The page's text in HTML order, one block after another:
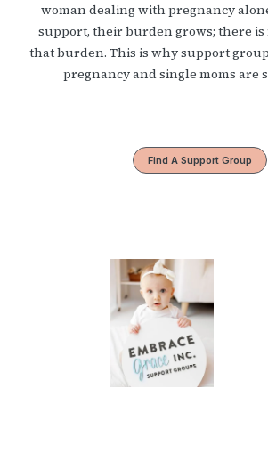
woman dealing with pregnancy
support, their burden grows; there is
that burden. This is why support
pregnancy and single moms are
Find A Support Group